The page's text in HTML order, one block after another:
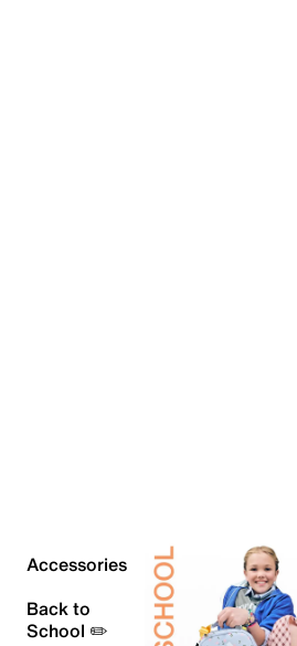
Accessories
Back to
School ✏️